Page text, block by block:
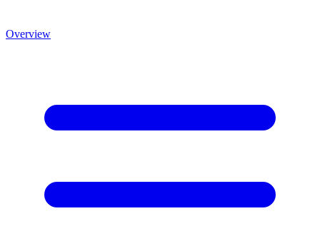
Overview